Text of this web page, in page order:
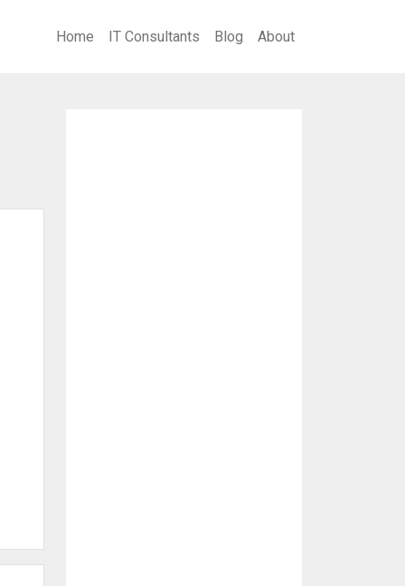
Home IT Consultants Blog About